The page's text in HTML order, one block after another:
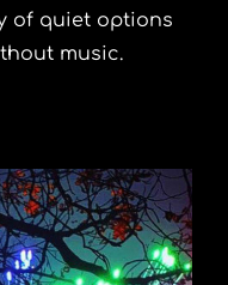
of quiet options
music.